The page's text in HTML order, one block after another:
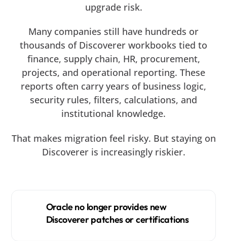
upgrade risk.
Many companies still have hundreds or
thousands of Discoverer workbooks tied to
finance, supply chain, HR, procurement,
projects, and operational reporting. These
reports often carry years of business logic,
security rules, filters, calculations, and
institutional knowledge.
That makes migration feel risky. But staying on
Discoverer is increasingly riskier.
Oracle no longer provides new
Discoverer patches or certifications